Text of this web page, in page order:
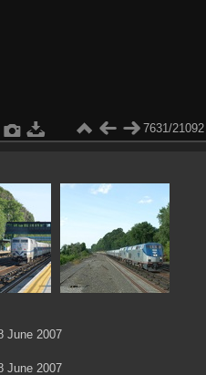
7631/21092
June 2007
June 2007